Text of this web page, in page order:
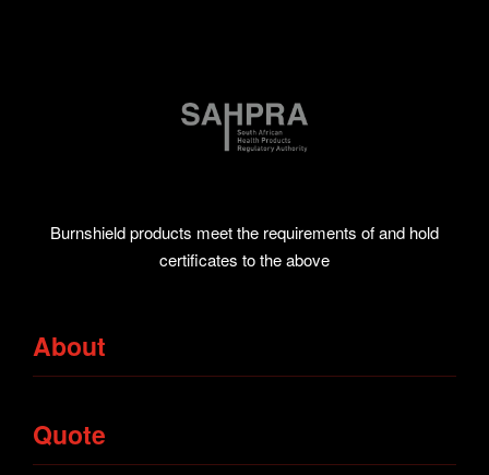
Burnshield products meet the requirements of and hold
certificates to the above
About
Bandages
Tapes
Quote